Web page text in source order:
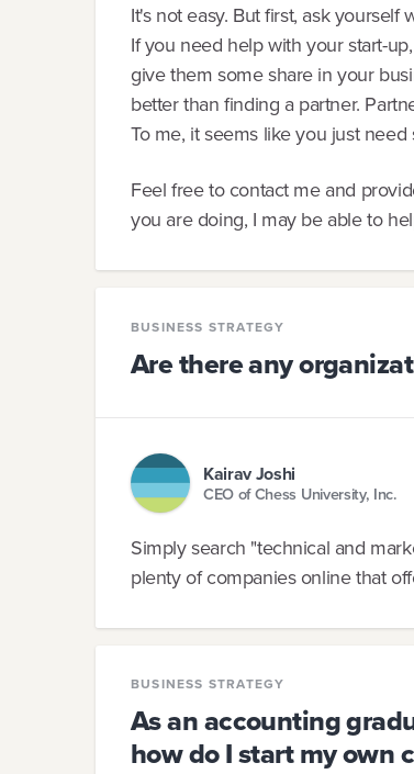
It's not easy. But first, ask
If you need help with your start-
give them some share in your
better than finding a partner.
To me, it seems like you just
Feel free to contact me and
you are doing, I may be able to
BUSINESS STRATEGY
Are there any
Kairav Joshi
CEO of Chess University, Inc.
Simply search "technical and
plenty of companies online that
BUSINESS STRATEGY
As an accounting
how do I start my own